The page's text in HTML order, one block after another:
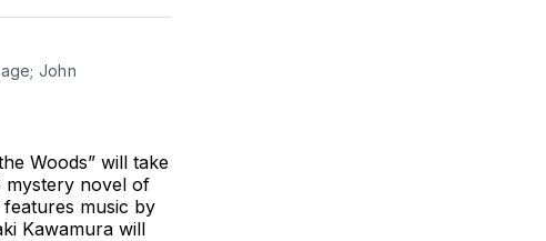
TwitterFacebook
LinkedIn
Email
John
Woods” will take
mystery novel of
features music by
Kawamura will